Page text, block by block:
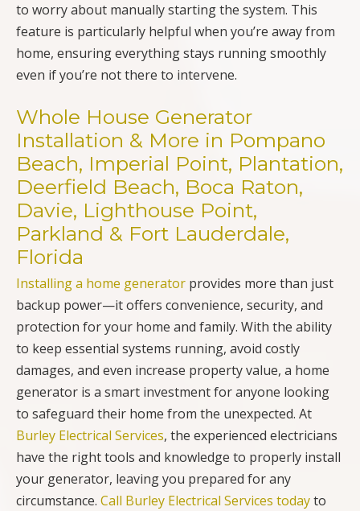
to worry about manually starting the system. This
feature is particularly helpful when you’re away from
home, ensuring everything stays running smoothly
even if you’re not there to intervene.
Whole House Generator
Installation & More in Pompano
Beach, Imperial Point, Plantation,
Deerfield Beach, Boca Raton,
Davie, Lighthouse Point,
Parkland & Fort Lauderdale,
Florida
Installing a home generator provides more than just
backup power—it offers convenience, security, and
protection for your home and family. With the ability
to keep essential systems running, avoid costly
damages, and even increase property value, a home
generator is a smart investment for anyone looking
to safeguard their home from the unexpected. At
Burley Electrical Services, the experienced electricians
have the right tools and knowledge to properly install
your generator, leaving you prepared for any
circumstance. Call Burley Electrical Services todayto